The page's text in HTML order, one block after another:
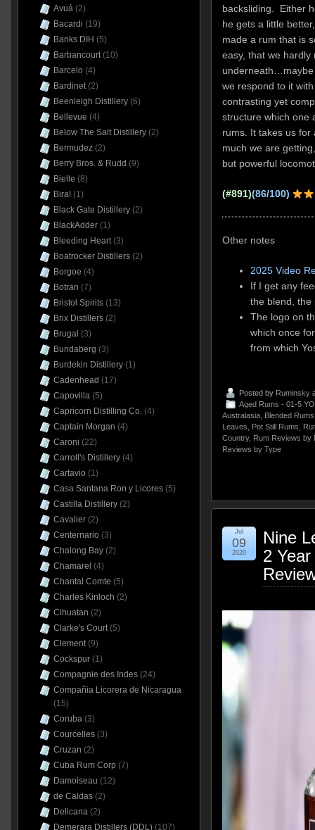
backsliding. Either
he gets a little
made a rum that is
easy, that we hardly
underneath…maybe
we respond to it
contrasting yet
structure which one
rums. It takes us for
much we are
but powerful
(#891)(86/100)
Other notes
2025 Video
If I get any
the blend, the
The logo on
which once
from which
Posted by Ruminsky
Aged Rums - 01-5 YO
Australasia, Blended Rums
Leaves
Pot Still Rums
Country, Rum Reviews by
Reviews by Type
Nine
2
Jul
09
2020
Avuá(2)
Bacardi (19)
Banks DIH (5)
Barbancourt(10)
Barcelo (4)
Bardinet(2)
Beenleigh Distillery(6)
Bellevue (4)
Below The Salt Distillery(2)
Bermudez(2)
Berry Bros. & Rudd (9)
Bielle (8)
Bira!(1)
Black Gate Distillery(2)
BlackAdder(1)
Bleeding Heart(3)
Boatrocker Distillers(2)
Borgoe (4)
Botran (7)
Bristol Spirits(13)
Brix Distillers(2)
Brugal (3)
Bundaberg (3)
Burdekin Distillery(1)
Cadenhead (17)
Capovilla(5)
Capricorn Distilling Co.(4)
Captain Morgan (4)
Caroni (22)
Carroll's Distillery(4)
Cartavio (1)
Casa Santana Ron y Licores(5)
Castilla Distillery(2)
Cavalier(2)
Centernario (3)
Chalong Bay(2)
Chamarel (4)
Chantal Comte (5)
Charles Kinloch (2)
Cihuatan (2)
Clarke's Court(5)
Clement(9)
Cockspur(1)
Compagnie des Indes(24)
Compañia Licorera de Nicaragua
(15)
Coruba(3)
Courcelles(3)
Cruzan (2)
Cuba Rum Corp (7)
Damoiseau (12)
de Caldas(2)
Delicana(2)
Demerara Distillers (DDL)(107)